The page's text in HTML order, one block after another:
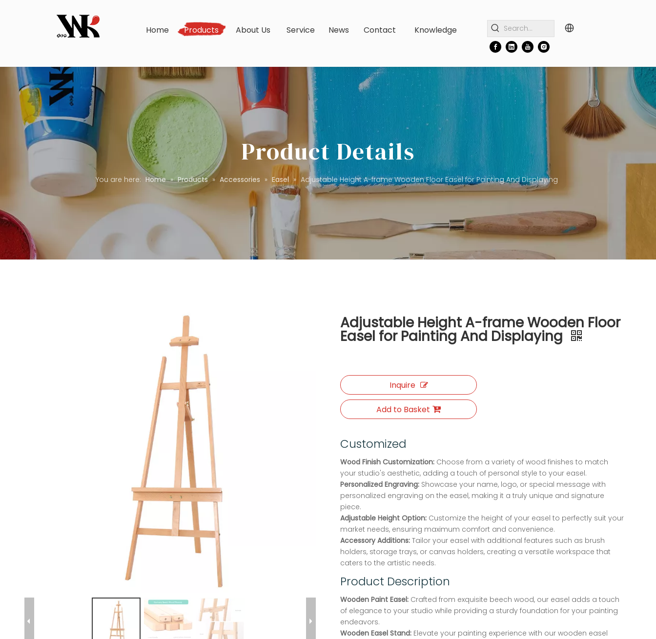
Home Products About Us Service News Contact Knowledge
Product Details
You are here: Home » Products » Accessories » Easel » Adjustable Height A-frame Wooden Floor Easel for Painting And Displaying
Adjustable Height A-frame Wooden Floor
Easel for Painting And Displaying
Inquire
Add to Basket
Customized
Wood Finish Customization: Choose from a variety of wood finishes to match
your studio's aesthetic, adding a touch of personal style to your easel.
Personalized Engraving: Showcase your name, logo, or special message with
personalized engraving on the easel, making it a truly unique and signature
piece.
Adjustable Height Option: Customize the height of your easel to perfectly suit your
market needs, ensuring maximum comfort and convenience.
Accessory Additions: Tailor your easel with additional features such as brush
holders, storage trays, or canvas holders, creating a versatile workspace that
caters to the artistic needs.
Product Description
Wooden Paint Easel: Crafted from exquisite beech wood, our easel adds a touch
of elegance to your studio while providing a sturdy foundation for your painting
endeavors.
Wooden Easel Stand: Elevate your painting experience with our wooden easel